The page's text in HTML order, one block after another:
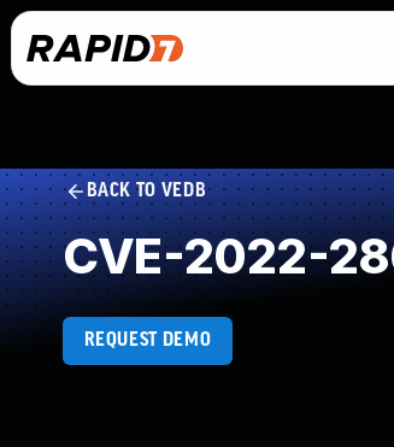
BACK TO VEDB
CVE-2022-
REQUEST DEMO